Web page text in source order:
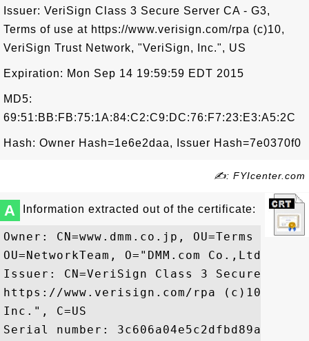
Issuer: VeriSign Class 3 Secure Server CA - G3,
Terms of use at https://www.verisign.com/rpa (c)10,
VeriSign Trust Network, "VeriSign, Inc.", US
Expiration: Mon Sep 14 19:59:59 EDT 2015
MD5:
69:51:BB:FB:75:1A:84:C2:C9:DC:76:F7:23:E3:A5:2C
Hash: Owner Hash=1e6e2daa, Issuer Hash=7e0370f0
✍: FYIcenter.com
A Information extracted out of the certificate:
Owner: CN=www.dmm.co.jp, OU=Terms of
OU=NetworkTeam, O="DMM.com Co.,Ltd.",
Issuer: CN=VeriSign Class 3 Secure
https://www.verisign.com/rpa (c)10,
Inc.", C=US
Serial number: